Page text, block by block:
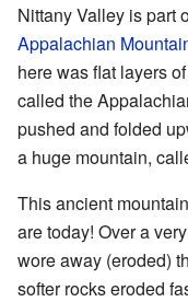
Nittany Valley is part
Appalachian
here was flat layers of
called the
pushed and folded
a huge mountain,
This ancient
are today! Over a
wore away (eroded)
softer rocks eroded